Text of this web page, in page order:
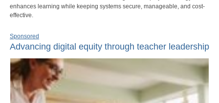
enhances learning while keeping systems secure, manageable, and cost-
effective.
Sponsored
Advancing digital equity through teacher leadership